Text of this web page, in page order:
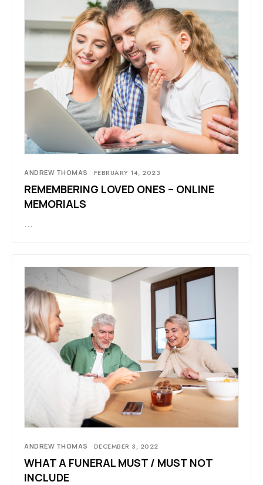
ANDREW THOMAS FEBRUARY 14, 2023
REMEMBERING LOVED ONES – ONLINE
MEMORIALS
…
ANDREW THOMAS DECEMBER 3, 2022
WHAT A FUNERAL MUST / MUST NOT
INCLUDE